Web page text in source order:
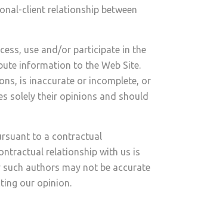
client relationship between
use and/or participate in the
information to the Web Site.
is inaccurate or incomplete, or
solely their opinions and should
to a contractual
relationship with us is
authors may not be accurate
our opinion.